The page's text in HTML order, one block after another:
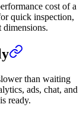
cost of a
quick inspection,
than waiting
ads, chat, and
ready.